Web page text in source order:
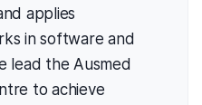
applies
in software and
lead the Ausmed
to achieve